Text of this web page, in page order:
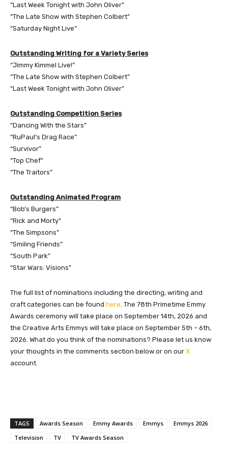
“Last Week Tonight with John Oliver”
“The Late Show with Stephen Colbert”
“Saturday Night Live”
Outstanding Writing for a Variety Series
“Jimmy Kimmel Live!”
“The Late Show with Stephen Colbert”
“Last Week Tonight with John Oliver”
Outstanding Competition Series
“Dancing With the Stars”
“RuPaul’s Drag Race”
“Survivor”
“Top Chef”
“The Traitors”
Outstanding Animated Program
“Bob’s Burgers”
“Rick and Morty”
“The Simpsons”
“Smiling Friends”
“South Park”
“Star Wars: Visions”
The full list of nominations including the directing, writing and
craft categories can be found here . The 78th Primetime Emmy
Awards ceremony will take place on September 14th, 2026 and
the Creative Arts Emmys will take place on September 5th – 6th,
2026. What do you think of the nominations? Please let us know
your thoughts in the comments section below or on our X
account.
TAGS Awards Season Emmy Awards Emmys
Emmys 2026
Television
TV TV Awards Season